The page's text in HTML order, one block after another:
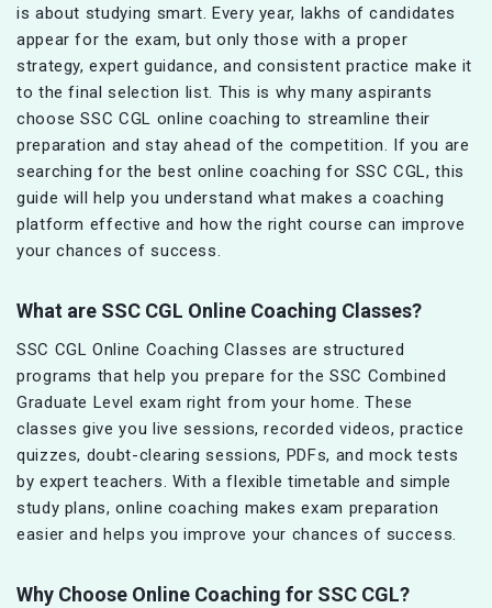
is about studying smart. Every year, lakhs of candidates
appear for the exam, but only those with a proper
strategy, expert guidance, and consistent practice make it
to the final selection list. This is why many aspirants
choose SSC CGL online coaching to streamline their
preparation and stay ahead of the competition. If you are
searching for the best online coaching for SSC CGL, this
guide will help you understand what makes a coaching
platform effective and how the right course can improve
your chances of success.
What are SSC CGL Online Coaching Classes?
SSC CGL Online Coaching Classes are structured
programs that help you prepare for the SSC Combined
Graduate Level exam right from your home. These
classes give you live sessions, recorded videos, practice
quizzes, doubt-clearing sessions, PDFs, and mock tests
by expert teachers. With a flexible timetable and simple
study plans, online coaching makes exam preparation
easier and helps you improve your chances of success.
Why Choose Online Coaching for SSC CGL?